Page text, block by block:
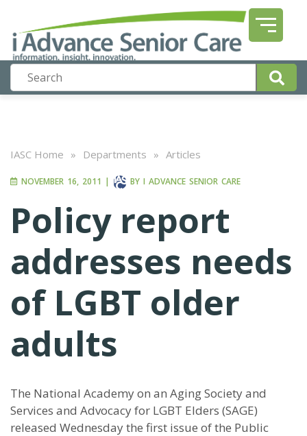
IASC Home » Departments » Articles
NOVEMBER 16, 2011 | BY I ADVANCE SENIOR CARE
Policy report
addresses needs
of LGBT older
adults
The National Academy on an Aging Society and
Services and Advocacy for LGBT Elders (SAGE)
released Wednesday the first issue of the Public